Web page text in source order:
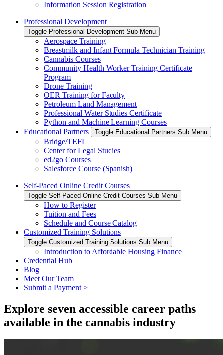
Information Session Registration
Professional Development
Toggle Professional Development Sub Menu
Aerospace Training
Breastmilk and Infant Formula Technician Training
Cannabis Courses
Community Health Worker Training Certificate
Program
Drone Training
OER Training for Faculty
Petroleum Land Management
Professional Water Studies Certificate
Python and Machine Learning Courses
Educational Partners
Toggle Educational Partners Sub Menu
Bridge/TEFL
Center for Legal Studies
ed2go Courses
Salesforce Course (Spanish)
Self-Paced Online Credit Courses
Toggle Self-Paced Online Credit Courses Sub Menu
How to Register
Tuition and Fees
Schedule and Course Catalog
Customized Training Solutions
Toggle Customized Training Solutions Sub Menu
Introduction to Affordable Housing Finance
Credential Hub
Blog
Meet Our Team
Submit a Payment >
Explore seven accessible career paths
available in the cannabis industry